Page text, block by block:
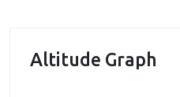
scenic 45-minute flight to
the Indian Border. A 3-hour
Altitude Graph